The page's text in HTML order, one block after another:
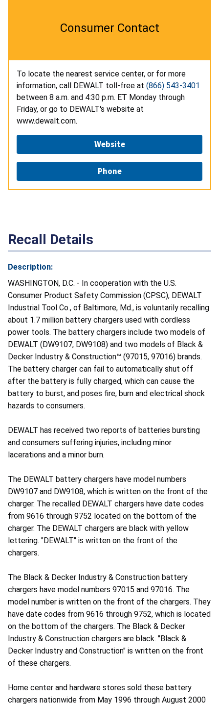
Consumer Contact
To locate the nearest service center, or for more
information, call DEWALT toll-free at (866) 543-3401
between 8 a.m. and 4:30 p.m. ET Monday through
Friday, or go to DEWALT's website at
www.dewalt.com.
Website
Phone
Recall Details
Description:
WASHINGTON, D.C. - In cooperation with the U.S.
Consumer Product Safety Commission (CPSC), DEWALT
Industrial Tool Co., of Baltimore, Md., is voluntarily recalling
about 1.7 million battery chargers used with cordless
power tools. The battery chargers include two models of
DEWALT (DW9107, DW9108) and two models of Black &
Decker Industry & Construction™ (97015, 97016) brands.
The battery charger can fail to automatically shut off
after the battery is fully charged, which can cause the
battery to burst, and poses fire, burn and electrical shock
hazards to consumers.
DEWALT has received two reports of batteries bursting
and consumers suffering injuries, including minor
lacerations and a minor burn.
The DEWALT battery chargers have model numbers
DW9107 and DW9108, which is written on the front of the
charger. The recalled DEWALT chargers have date codes
from 9616 through 9752 located on the bottom of the
charger. The DEWALT chargers are black with yellow
lettering. "DEWALT" is written on the front of the
chargers.
The Black & Decker Industry & Construction battery
chargers have model numbers 97015 and 97016. The
model number is written on the front of the chargers. They
have date codes from 9616 through 9752, which is located
on the bottom of the chargers. The Black & Decker
Industry & Construction chargers are black. "Black &
Decker Industry and Construction" is written on the front
of these chargers.
Home center and hardware stores sold these battery
chargers nationwide from May 1996 through August 2000